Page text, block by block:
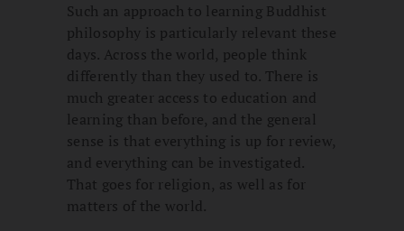
Such an approach to learning Buddhist
philosophy is particularly relevant these
days. Across the world, people think
differently than they used to. There is
much greater access to education and
learning than before, and the general
sense is that everything is up for review,
and everything can be investigated.
That goes for religion, as well as for
matters of the world.